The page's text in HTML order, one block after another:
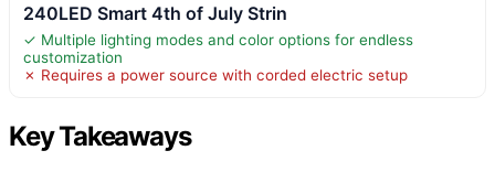
240LED Smart 4th of July Strin
✓ Multiple lighting modes and color options for endless
customization
✗ Requires a power source with corded electric setup
Key Takeaways